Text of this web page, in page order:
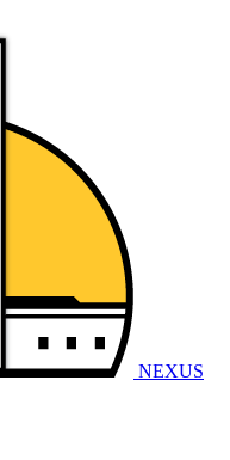
NEXUS